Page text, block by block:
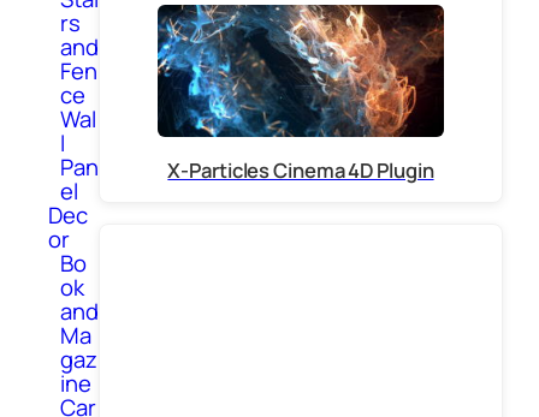
rs
and
Fen
ce
Wal
l
Pan
el
Dec
or
Bo
ok
and
Ma
gaz
ine
Car
X-Particles Cinema 4D Plugin